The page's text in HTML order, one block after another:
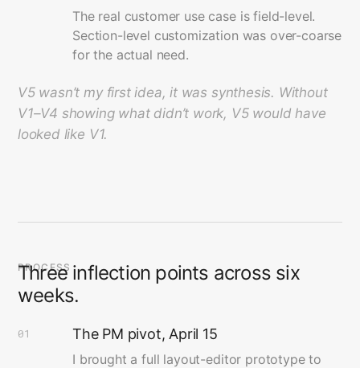
The real customer use case is field-level.
Section-level customization was over-coarse
for the actual need.
V5 wasn’t my first idea, it was synthesis. Without
V1–V4 showing what didn’t work, V5 would have
looked like V1.
PROCESS
Three inflection points across six
weeks.
01 The PM pivot, April 15
I brought a full layout-editor prototype to